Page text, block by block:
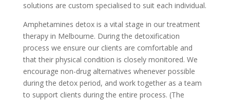
solutions are custom specialised to suit each individual.
Amphetamines detox is a vital stage in our treatment
therapy in Melbourne. During the detoxification
process we ensure our clients are comfortable and
that their physical condition is closely monitored. We
encourage non-drug alternatives whenever possible
during the detox period, and work together as a team
to support clients during the entire process. (The